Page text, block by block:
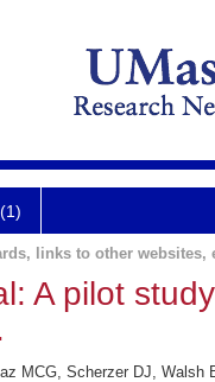
links to other websites,
A pilot
MCG, Scherzer DJ,